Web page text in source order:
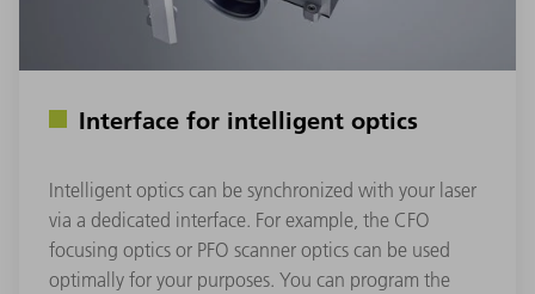
Interface for intelligent optics
Intelligent optics can be synchronized with your laser
via a dedicated interface. For example, the CFO
focusing optics or PFO scanner optics can be used
optimally for your purposes. You can program the